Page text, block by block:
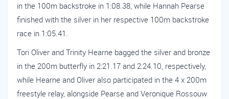
in the 100m backstroke in 1:08.38, while Hannah Pearse
finished with the silver in her respective 100m backstroke
race in 1:05.41.
Tori Oliver and Trinity Hearne bagged the silver and bronze
in the 200m butterfly in 2:21.17 and 2:24.10, respectively,
while Hearne and Oliver also participated in the 4 x 200m
freestyle relay, alongside Pearse and Veronique Rossouw